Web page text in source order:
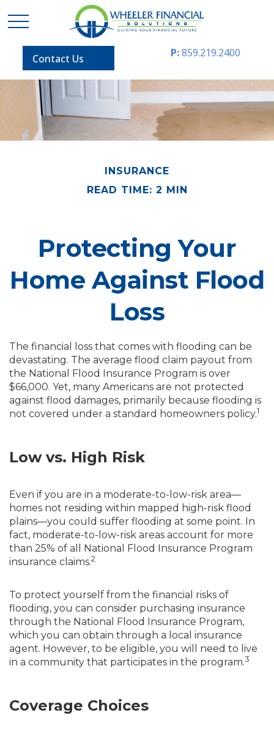
Contact Us P:859.219.2400
INSURANCE
READ TIME: 2 MIN
Protecting Your
Home Against Flood
Loss
The financial loss that comes with flooding can be
devastating. The average flood claim payout from
the National Flood Insurance Program is over
$66,000. Yet, many Americans are not protected
against flood damages, primarily because flooding is
not covered under a standard homeowners policy.1
Low vs. High Risk
Even if you are in a moderate-to-low-risk area—
homes not residing within mapped high-risk flood
plains—you could suffer flooding at some point. In
fact, moderate-to-low-risk areas account for more
than 25% of all National Flood Insurance Program
insurance claims.2
To protect yourself from the financial risks of
flooding, you can consider purchasing insurance
through the National Flood Insurance Program,
which you can obtain through a local insurance
agent. However, to be eligible, you will need to live
in a community that participates in the program.3
Coverage Choices